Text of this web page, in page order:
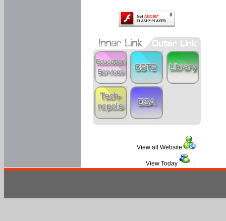
View all Website :
View Today :